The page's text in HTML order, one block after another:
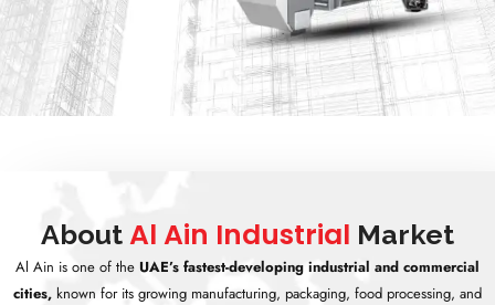
About Al Ain Industrial Market
Al Ain is one of the UAE’s fastest-developing industrial and commercial
cities, known for its growing manufacturing, packaging, food processing, and